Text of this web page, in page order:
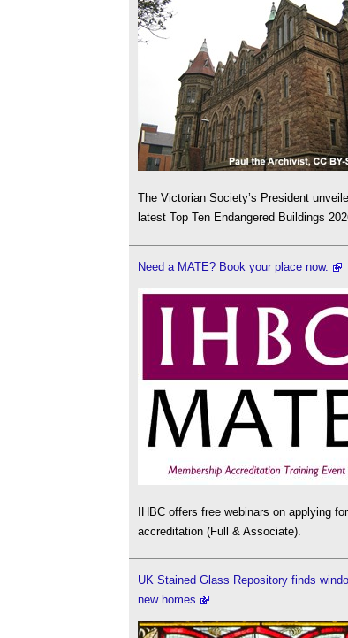
The Victorian Society’s President
latest Top Ten Endangered Buildings
Need a MATE? Book your place now.
IHBC offers free webinars on applying
accreditation (Full & Associate).
UK Stained Glass Repository finds
new homes